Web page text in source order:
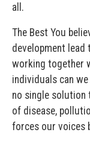
all.
The Best You
development lead
working together
individuals can
no single solution
of disease,
forces our voices